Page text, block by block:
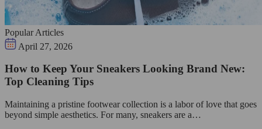
Popular Articles
April 27, 2026
How to Keep Your Sneakers Looking Brand New:
Top Cleaning Tips
Maintaining a pristine footwear collection is a labor of love that goes
beyond simple aesthetics. For many, sneakers are a…